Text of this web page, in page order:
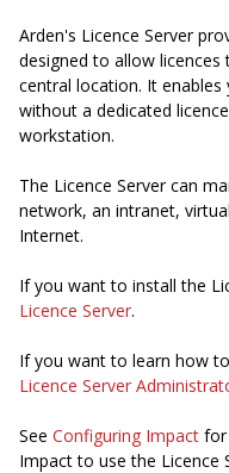
Arden's Licence Server
designed to allow
central location. It
without a dedicated
workstation.
The Licence Server can
network, an intranet,
Internet.
If you want to install the
Licence Server.
If you want to learn how
Licence Server
See Configuring Impact for
Impact to use the Licence